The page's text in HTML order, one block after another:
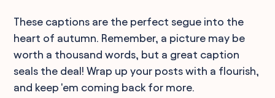
These captions are the perfect segue into the
heart of autumn. Remember, a picture may be
worth a thousand words, but a great caption
seals the deal! Wrap up your posts with a flourish,
and keep 'em coming back for more.